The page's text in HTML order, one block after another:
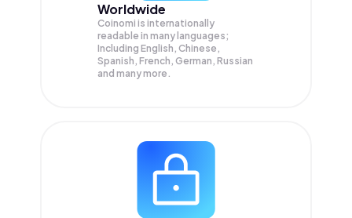
Worldwide
Coinomi is internationally
readable in many languages;
Including English, Chinese,
Spanish, French, German, Russian
and many more.